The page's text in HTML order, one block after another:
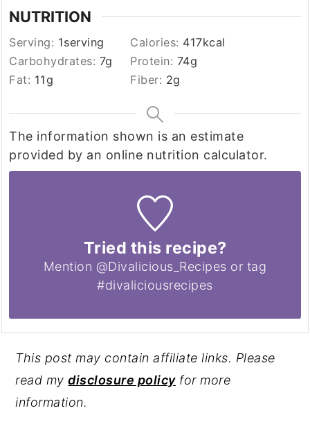
NUTRITION
Serving: 1serving Calories: 417kcal
Carbohydrates: 7g Protein: 74g
Fat: 11g Fiber: 2g
The information shown is an estimate
provided by an online nutrition calculator.
Tried this recipe?
Mention @Divalicious_Recipes or tag
#divaliciousrecipes
This post may contain affiliate links. Please
read mydisclosure policyfor more
information.